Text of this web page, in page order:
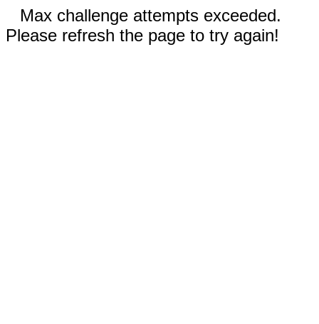
Max challenge attempts exceeded.
Please refresh the page to try again!